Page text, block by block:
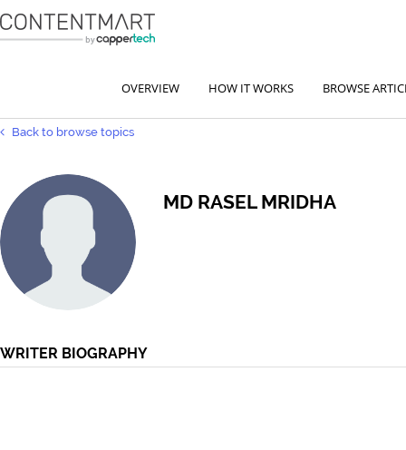
OVERVIEW HOW IT WORKS BROWSE
Back to browse topics
MD RASEL MRIDHA
WRITER BIOGRAPHY